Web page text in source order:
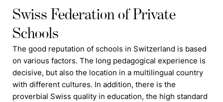
Swiss Federation of Private
Schools
The good reputation of schools in Switzerland is based
on various factors. The long pedagogical experience is
decisive, but also the location in a multilingual country
with different cultures. In addition, there is the
proverbial Swiss quality in education, the high standard